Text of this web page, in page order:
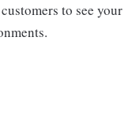
to see your